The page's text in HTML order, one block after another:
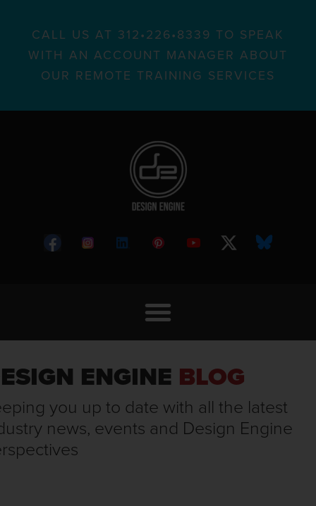
CALL US AT 312•226•8339 TO SPEAK
WITH AN ACCOUNT MANAGER ABOUT
OUR REMOTE TRAINING SERVICES
ENGINE BLOG
you up to date with all the latest
news, events and Design Engine